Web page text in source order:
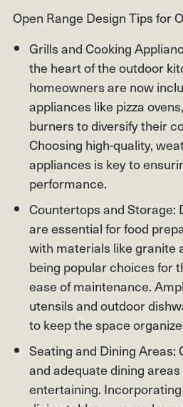
Open Range Design Tips for
Grills and Cooking
the heart of the outdoor
homeowners are now
appliances like pizza
burners to diversify their
Choosing high-quality,
appliances is key to
performance.
Countertops and Storage:
are essential for food
with materials like granite
being popular choices for
ease of maintenance.
utensils and outdoor
to keep the space
Seating and Dining Areas:
and adequate dining
entertaining.